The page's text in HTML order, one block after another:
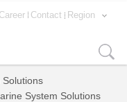
Region
Contact
Career
Solutions
System Solutions